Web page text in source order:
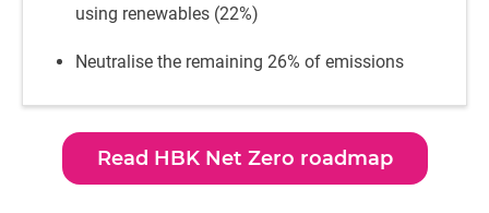
using renewables (22%)
Neutralise the remaining 26% of emissions
Read HBK Net Zero roadmap